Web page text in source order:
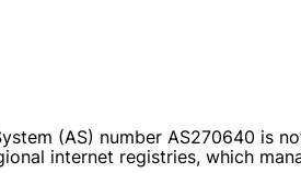
(AS) number AS270640 is
internet registries, which